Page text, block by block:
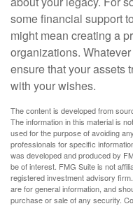
some financial support
might mean creating a
organizations.
ensure that your assets
with your wishes.
The content is developed from
The information in this material is
used for the purpose of avoiding
professionals for specific
was developed and produced by
be of interest. FMG Suite is not
registered investment advisory
are for general information, and
purchase or sale of any security.